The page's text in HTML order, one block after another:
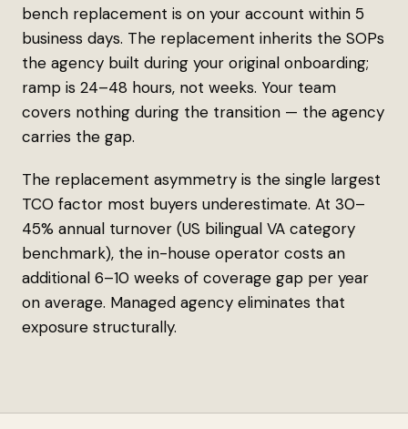
bench replacement is on your account within 5
business days. The replacement inherits the SOPs
the agency built during your original onboarding;
ramp is 24–48 hours, not weeks. Your team
covers nothing during the transition — the agency
carries the gap.
The replacement asymmetry is the single largest
TCO factor most buyers underestimate. At 30–
45% annual turnover (US bilingual VA category
benchmark), the in-house operator costs an
additional 6–10 weeks of coverage gap per year
on average. Managed agency eliminates that
exposure structurally.